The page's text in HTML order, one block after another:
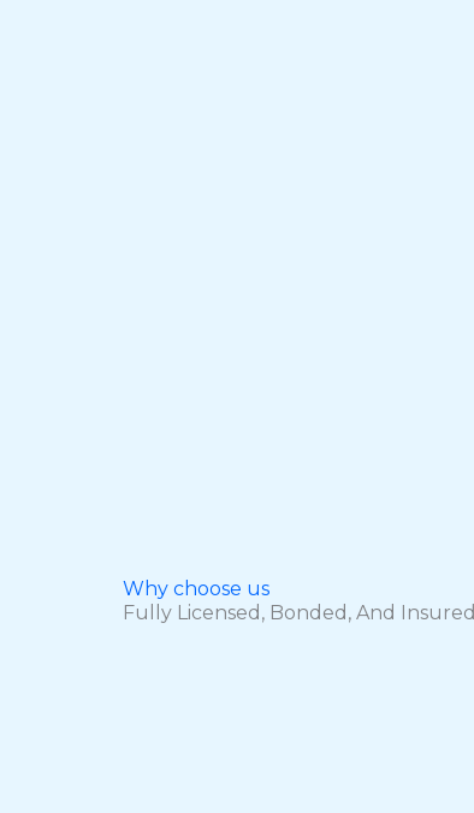
Why choose us
Fully Licensed, Bonded, And Insured